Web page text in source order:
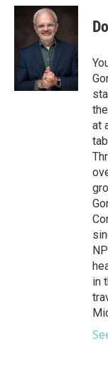
c
o
o
k
i
t
t
e
r
n
d
n
at
in